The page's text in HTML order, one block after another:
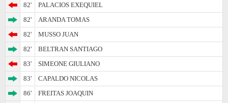
82'
PALACIOS EXEQUIEL
82'
ARANDA TOMAS
82'
MUSSO JUAN
82'
BELTRAN SANTIAGO
83'
SIMEONE GIULIANO
83'
CAPALDO NICOLAS
86'
FREITAS JOAQUIN